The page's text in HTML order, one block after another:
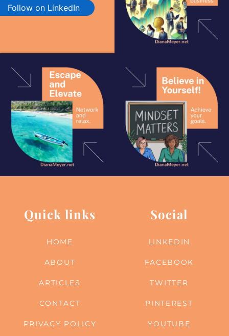
Follow on LinkedIn
Quick links
HOME
ABOUT
ARTICLES
CONTACT
PRIVACY POLICY
Social
LINKEDIN
FACEBOOK
TWITTER
PINTEREST
YOUTUBE